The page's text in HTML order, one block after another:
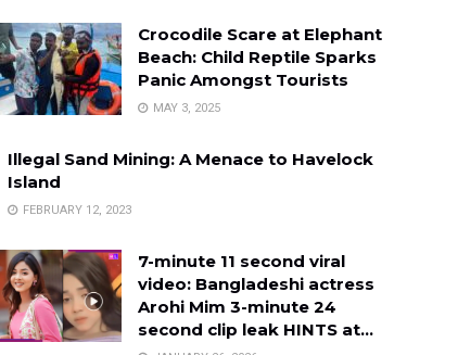
Crocodile Scare at Elephant
Beach: Child Reptile Sparks
Panic Amongst Tourists
MAY 3, 2025
Illegal Sand Mining: A Menace to Havelock
Island
FEBRUARY 12, 2023
7-minute 11 second viral
video: Bangladeshi actress
Arohi Mim 3-minute 24
second clip leak HINTS at…